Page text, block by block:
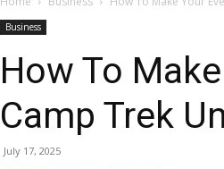
Business
How To
Camp Trek
July 17, 2025